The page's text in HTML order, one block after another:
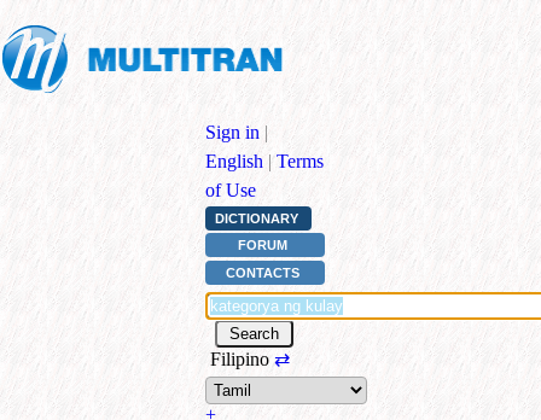
Sign in |
English | Terms
of Use
DICTIONARY
FORUM
CONTACTS
Filipino ⇄
+